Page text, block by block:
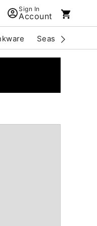
Sign In
Account
Seasonal